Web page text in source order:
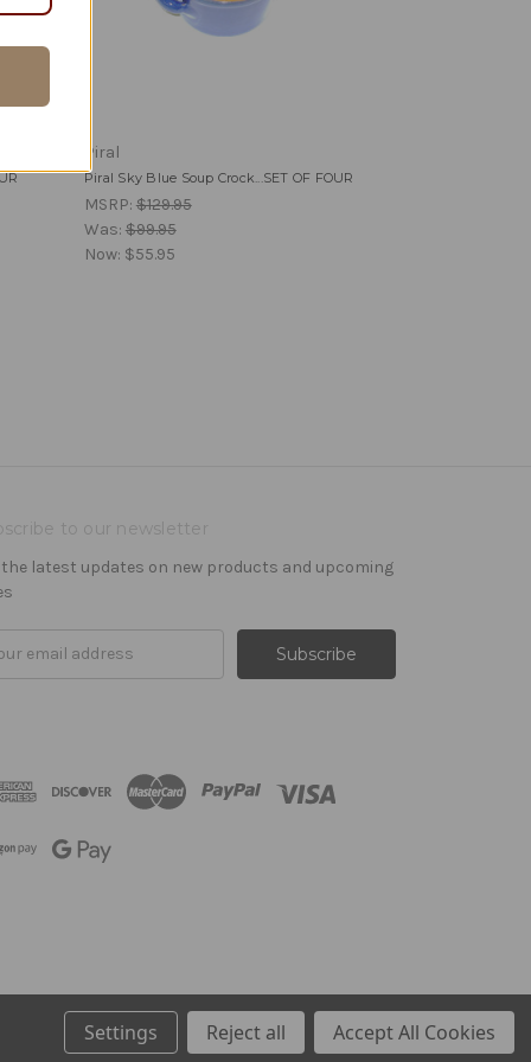
Piral
Piral Sky Blue Soup Crock...SET OF FOUR
MSRP: $129.95
Was: $99.95
Now: $55.95
to our newsletter
the latest updates on new products and upcoming
Settings Reject all Accept All Cookies